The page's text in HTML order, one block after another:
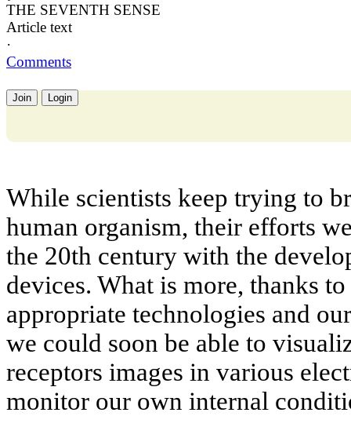
THE SEVENTH SENSE
Article text
·
Comments
Join Login
While scientists keep trying to
human organism, their efforts
the 20th century with the
devices. What is more, thanks
appropriate technologies and
we could soon be able to
receptors images in various
monitor our own internal